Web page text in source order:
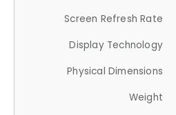
Screen Refresh Rate
Display Technology
Physical Dimensions
Weight